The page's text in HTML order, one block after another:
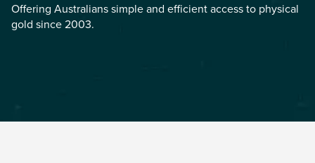
Offering Australians simple and efficient access to physical
gold since 2003.